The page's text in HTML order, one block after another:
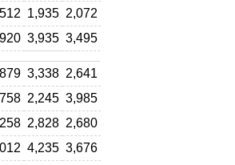
1,935 2,072
3,935 3,495
3,338 2,641
2,245 3,985
2,828 2,680
4,235 3,676